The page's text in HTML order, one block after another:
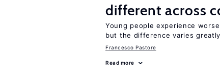
different across
Young people experience
but the difference varies
Francesco Pastore
Read more